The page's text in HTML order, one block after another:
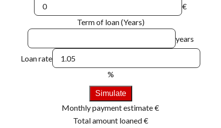
€
Term of loan (Years)
years
Loan rate
%
Simulate
Monthly payment estimate€
Total amount loaned€